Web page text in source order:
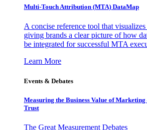
Multi-Touch Attribution (MTA) DataMap
A concise reference tool that visualizes
giving brands a clear picture of how
be integrated for successful MTA
Learn More
Events & Debates
Measuring the Business Value of Marketing
Trust
The Great Measurement Debates